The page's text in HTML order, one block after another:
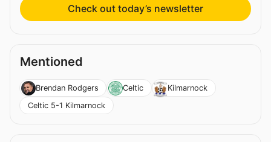
Check out today’s newsletter
Mentioned
Brendan Rodgers Celtic
Kilmarnock
Celtic 5-1 Kilmarnock